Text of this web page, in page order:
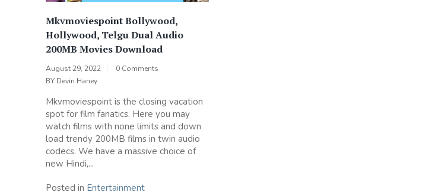
Mkvmoviespoint Bollywood,
Hollywood, Telgu Dual Audio
200MB Movies Download
August 29, 2022
0 Comments
BY Devin Haney
Mkvmoviespoint is the closing vacation
spot for film fanatics. Here you may
watch films with none limits and down
load trendy 200MB films in twin audio
codecs. We have a massive choice of
new Hindi,...
Posted in Entertainment